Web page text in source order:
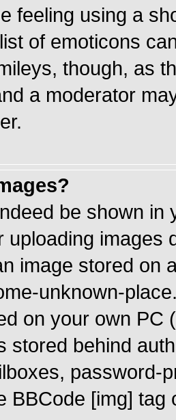
feeling using a
of emoticons
though, as
a moderator
be shown in
uploading images
image stored on
unknown-
on your own PC
stored behind
password-
BBCode [img]